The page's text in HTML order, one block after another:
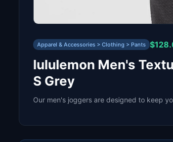
Apparel & Accessories > Clothing > Pants
lululemon Men's
S Grey
Our men's joggers are designed to keep